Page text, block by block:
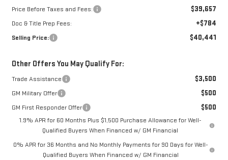
Price Before Taxes and Fees: $39,657
Doc & Title Prep Fees: +$784
Selling Price: $40,441
Other Offers You May Qualify For:
Trade Assistance $3,500
GM Military Offer $500
GM First Responder Offer $500
1.9% APR for 60 Months Plus $1,500 Purchase Allowance for Well-
Qualified Buyers When Financed w/ GM Financial
0% APR for 36 Months and No Monthly Payments for 90 Days for Well-
Qualified Buyers When Financed w/ GM Financial